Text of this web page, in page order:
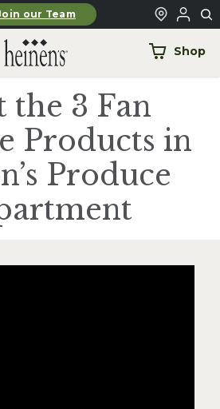
our Team
Shop
the 3 Fan
Products in
Produce